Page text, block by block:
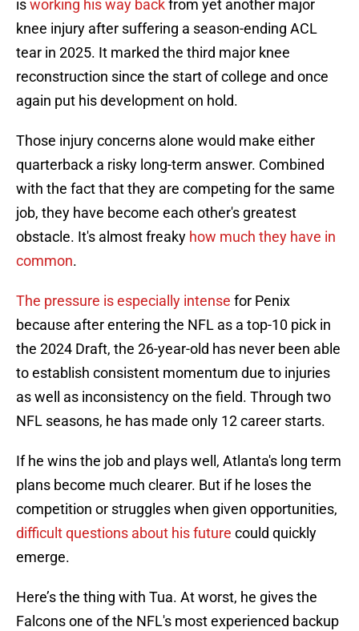
isworking his way backfrom yet another major
knee injury after suffering a season-ending ACL
tear in 2025. It marked the third major knee
reconstruction since the start of college and once
again put his development on hold.
Those injury concerns alone would make either
quarterback a risky long-term answer. Combined
with the fact that they are competing for the same
job, they have become each other's greatest
obstacle. It's almost freaky how much they have in
common.
The pressure is especially intense for Penix
because after entering the NFL as a top-10 pick in
the 2024 Draft, the 26-year-old has never been able
to establish consistent momentum due to injuries
as well as inconsistency on the field. Through two
NFL seasons, he has made only 12 career starts.
If he wins the job and plays well, Atlanta's long term
plans become much clearer. But if he loses the
competition or struggles when given opportunities,
difficult questions about his future could quickly
emerge.
Here’s the thing with Tua. At worst, he gives the
Falcons one of the NFL's most experienced backup